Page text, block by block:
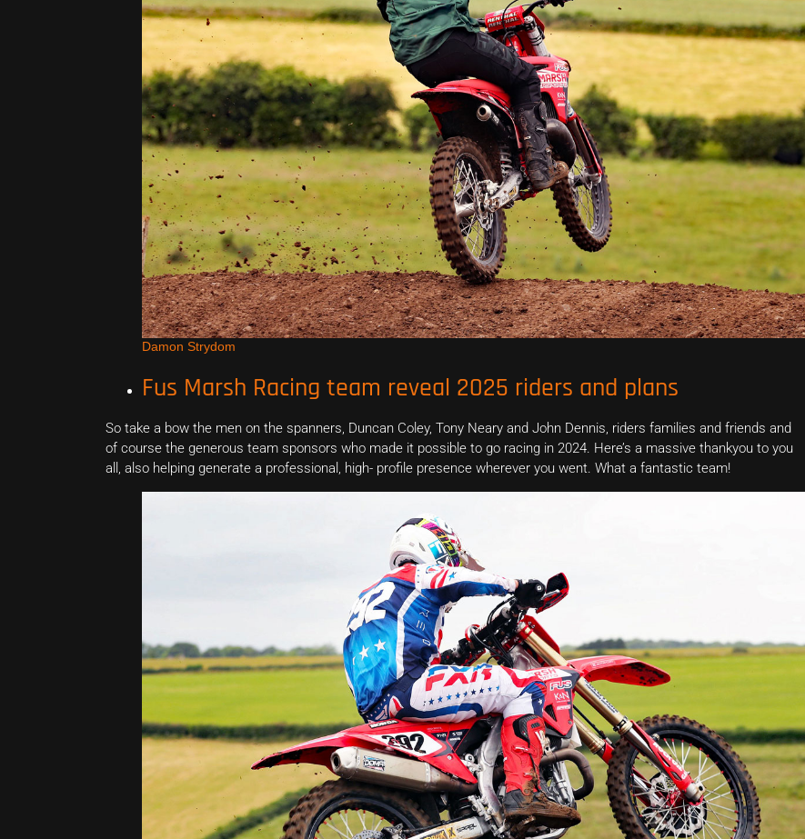
Damon Strydom
Fus Marsh Racing team reveal 2025 riders and plans
So take a bow the men on the spanners, Duncan Coley, Tony Neary and John Dennis, riders families and friends and
of course the generous team sponsors who made it possible to go racing in 2024. Here’s a massive thankyou to you
all, also helping generate a professional, high- profile presence wherever you went. What a fantastic team!